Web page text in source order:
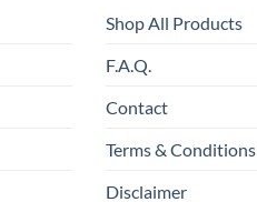
Shop All Products
F.A.Q.
Contact
Terms & Conditions
Disclaimer